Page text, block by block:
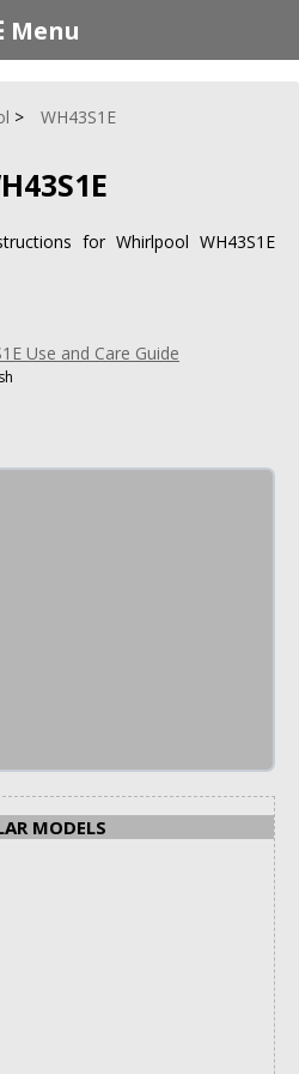
Menu
WH43S1E
for Whirlpool WH43S1E
Use and Care Guide
MODELS